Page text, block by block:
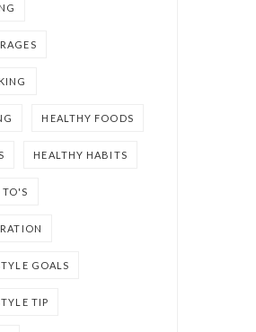
HEALTHY FOODS
HEALTHY HABITS
TO'S
GOALS
TIP